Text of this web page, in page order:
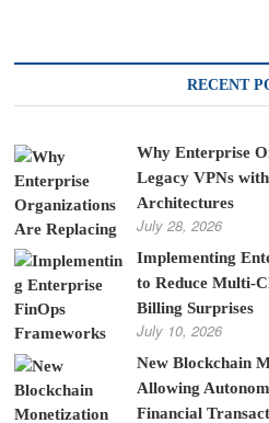
RECENT
Why Enterprise
Legacy VPNs
Architectures
July 28, 2026
Implementing
to Reduce Multi-
Billing Surprises
July 10, 2026
New Blockchain
Allowing
Financial